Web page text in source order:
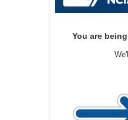
You are